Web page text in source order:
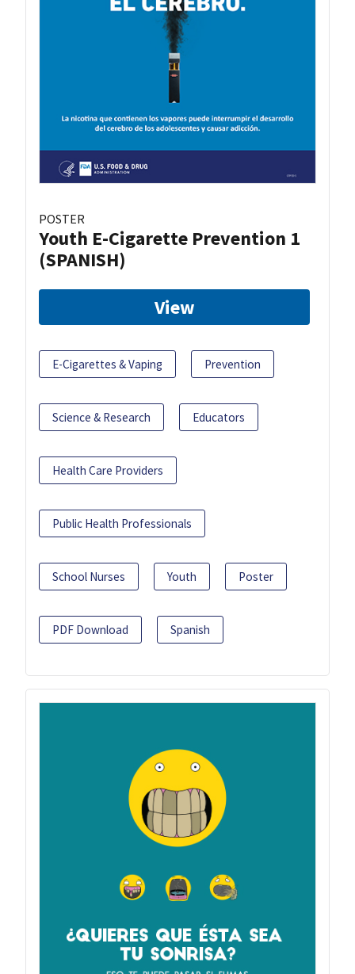
POSTER
Youth E-Cigarette Prevention 1
(SPANISH)
View
E-Cigarettes & Vaping Prevention
Science & Research Educators
Health Care Providers
Public Health Professionals
School Nurses Youth Poster
PDF Download Spanish